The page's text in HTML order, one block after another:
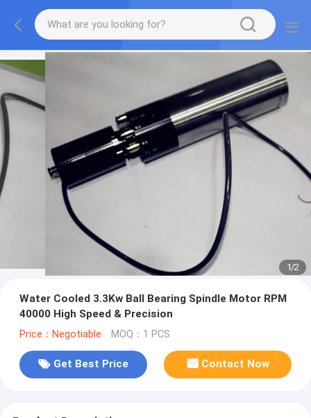
1/2
Water Cooled 3.3Kw Ball Bearing Spindle Motor RPM
40000 High Speed & Precision
Price：Negotiable MOQ：1 PCS
Get Best Price Contact Now